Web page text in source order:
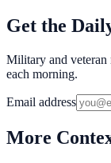
Get the
Military and
each morning.
Email address
More